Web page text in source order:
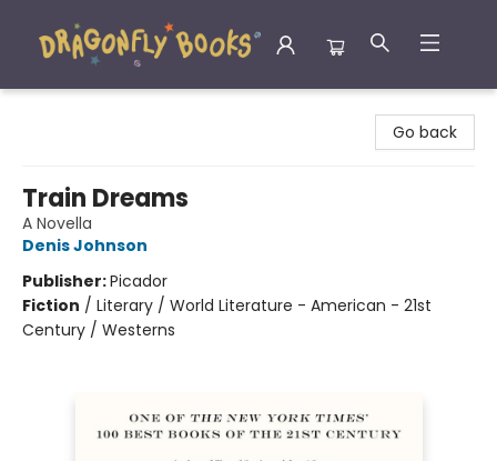
Go back
Train Dreams
A Novella
Denis Johnson
Publisher:Picador
Fiction / Literary / World Literature - American - 21st
Century / Westerns